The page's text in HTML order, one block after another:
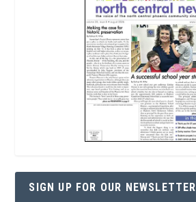
SIGN UP FOR OUR NEWSLETTER